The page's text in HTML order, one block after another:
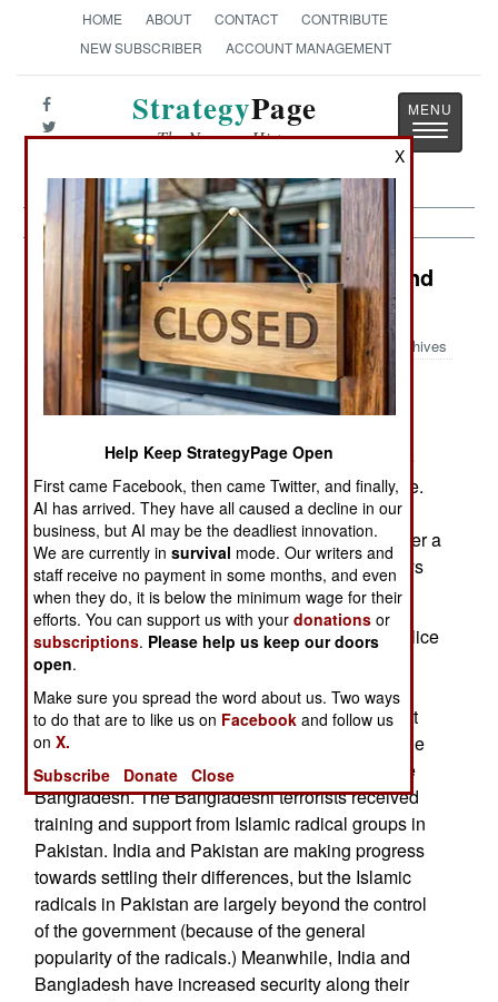
HOME ABOUT CONTACT
CONTRIBUTE
NEW SUBSCRIBER
ACCOUNT MANAGEMENT
StrategyPage
The News as History
Toggle
India-Pakistan: Angry Tribesmen and
Determined Terrorists
Archives
South Waziristan, along the Afghan border, three
soldiers were hurt when their truck hit a landmine.
Further to the south, in Baluchistan, troops
continued to battle with rebellious tribesmen. Over a
hundred had been killed or wounded in nine days
of fighting.
December 26, 2005: Indian and Bangladeshi police
have confirmed that Islamic terrorist groups in
Bangladesh are trying to send suicide bomber
teams into India. One such attack succeeded last
October, but another was foiled with arrests inside
India, and other attacks are being stopped inside
Bangladesh. The Bangladeshi terrorists received
training and support from Islamic radical groups in
Pakistan. India and Pakistan are making progress
towards settling their differences, but the Islamic
radicals in Pakistan are largely beyond the control
of the government (because of the general
popularity of the radicals.) Meanwhile, India and
Bangladesh have increased security along their
X
Help Keep StrategyPage Open
First came Facebook, then came Twitter, and finally,
AI has arrived. They have all caused a decline in our
business, but AI may be the deadliest innovation.
We are currently insurvival mode. Our writers and
staff receive no payment in some months, and even
when they do, it is below the minimum wage for their
efforts. You can support us with yourdonations or
subscriptions. Please help us keep our doors
open.
Make sure you spread the word about us. Two ways
to do that are to like us on Facebook and follow us
onX.
Subscribe
Donate Close